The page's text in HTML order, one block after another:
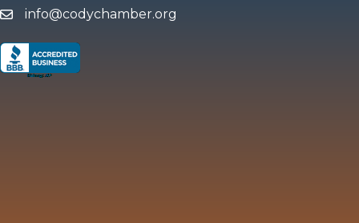
emailinfo@codychamber.org